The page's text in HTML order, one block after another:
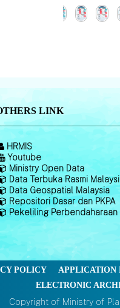
LINK
HRMIS
Youtube
Ministry Open Data
Data Terbuka Rasmi
Data Geospatial Malaysia
Repositori Dasar dan PKPA
Pekeliling Perbendaharaan
POLICY APPLICATION
ELECTRONIC
Copyright of Ministry of